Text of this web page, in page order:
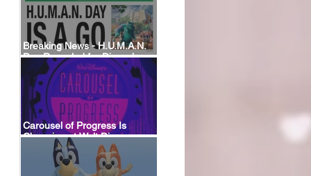
Breaking News - H.U.M.A.N.
Day Revealed for Disney’s
New Monstropolis Land at
Hollywood Studios
Carousel of Progress Is
Changing at Walt Disney
World: A Look Back at the
Attraction’s History and What’s
Coming Next